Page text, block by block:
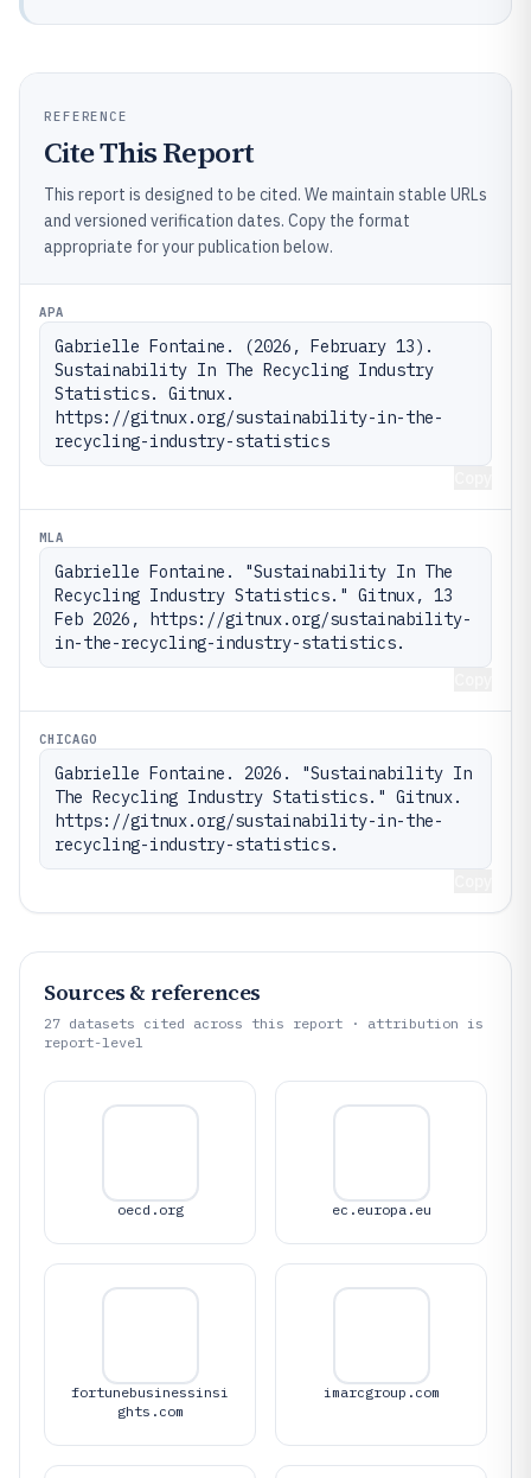
REFERENCE
Cite This Report
This report is designed to be cited. We maintain stable URLs
and versioned verification dates. Copy the format
appropriate for your publication below.
APA
Gabrielle Fontaine. (2026, February 13).
Sustainability In The Recycling Industry
Statistics. Gitnux.
https://gitnux.org/sustainability-in-the-
recycling-industry-statistics
MLA
Gabrielle Fontaine. "Sustainability In The
Recycling Industry Statistics." Gitnux, 13
Feb 2026, https://gitnux.org/sustainability-
in-the-recycling-industry-statistics.
CHICAGO
Gabrielle Fontaine. 2026. "Sustainability In
The Recycling Industry Statistics." Gitnux.
https://gitnux.org/sustainability-in-the-
recycling-industry-statistics.
Sources & references
27 datasets cited across this report · attribution is
report-level
oecd.org ec.europa.eu
fortunebusinessinsi
ghts.com
imarcgroup.com